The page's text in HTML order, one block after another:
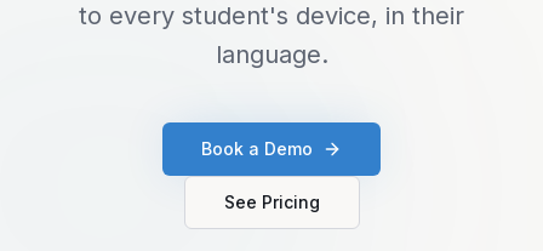
to every student's device, in their
language.
Book a Demo
See Pricing